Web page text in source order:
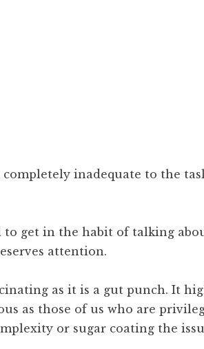
inadequate to the
to get in the habit of talking
attention.
as it is a gut punch. It
as those of us who are
or sugar coating the